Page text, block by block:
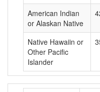
American Indian
or Alaskan Native
Native Hawaiin or
Other Pacific
Islander